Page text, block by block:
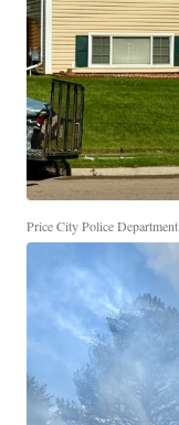
Price City Police Department